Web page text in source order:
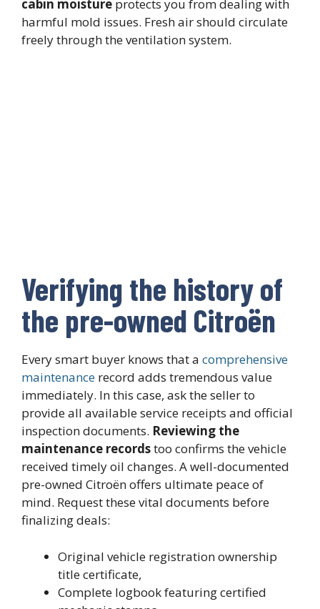
cabin moisture protects you from dealing with
harmful mold issues. Fresh air should circulate
freely through the ventilation system.
Verifying the history of
the pre-owned Citroën
Every smart buyer knows that a comprehensive
maintenance record adds tremendous value
immediately. In this case, ask the seller to
provide all available service receipts and official
inspection documents. Reviewing the
maintenance recordstoo confirms the vehicle
received timely oil changes. A well-documented
pre-owned Citroën offers ultimate peace of
mind. Request these vital documents before
finalizing deals:
Original vehicle registration ownership
title certificate,
Complete logbook featuring certified